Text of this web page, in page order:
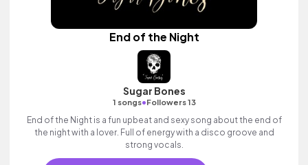
End of the Night
Sugar Bones
1 songs•Followers 13
End of the Night is a fun upbeat and sexy song about the end of
the night with a lover. Full of energy with a disco groove and
strong vocals.